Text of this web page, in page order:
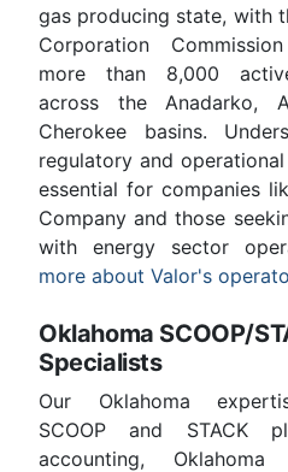
gas producing state, with
Corporation
more than 8,000
across the Anadarko,
Cherokee basins.
regulatory and
essential for companies
Company and those
with energy sector
more about Valor's
Oklahoma SCOOP/
Specialists
Our Oklahoma
SCOOP and STACK
accounting, Oklahoma